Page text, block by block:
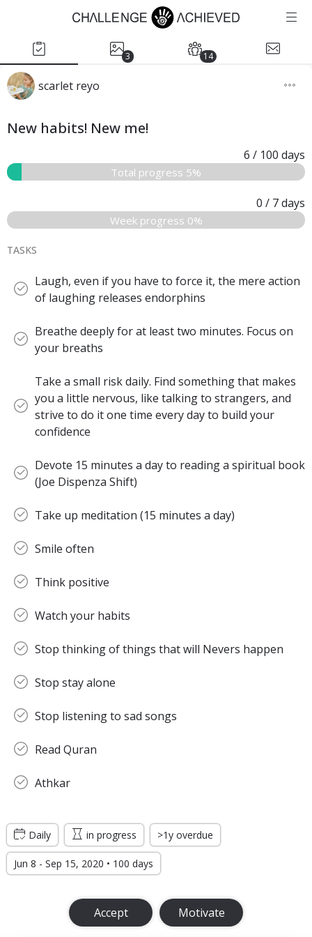
3 14
scarlet reyo
New habits! New me!
6 / 100 days
Total progress 5%
0 / 7days
Week progress 0%
TASKS
Laugh, even if you have to force it, the mere action
of laughing releases endorphins
Breathe deeply for at least two minutes. Focus on
your breaths
Take a small risk daily. Find something that makes
you a little nervous, like talking to strangers, and
strive to do it one time every day to build your
confidence
Devote 15 minutes a day to reading a spiritual book
(Joe Dispenza Shift)
Take up meditation (15 minutes a day)
Smile often
Think positive
Watch your habits
Stop thinking of things that will Nevers happen
Stop stay alone
Stop listening to sad songs
Read Quran
Athkar
Daily in progress >1y overdue
Jun 8 - Sep 15, 2020 • 100 days
Accept Motivate